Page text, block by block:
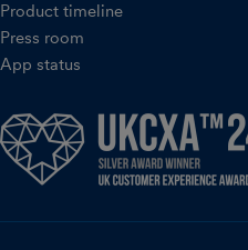
Product timeline
Press room
App status